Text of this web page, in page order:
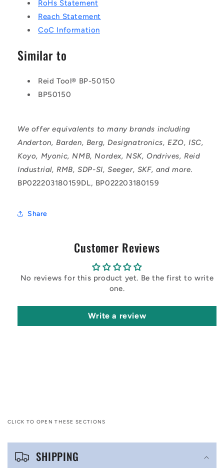
RoHs Statement
Reach Statement
CoC Information
Similar to
Reid Tool® BP-50150
BP50150
We offer equivalents to many brands including
Anderton, Barden, Berg, Designatronics, EZO, ISC,
Koyo, Myonic, NMB, Nordex, NSK, Ondrives, Reid
Industrial, RMB, SDP-SI, Seeger, SKF, and more.
BP022203180159DL, BP022203180159
Share
Customer Reviews
No reviews for this product yet. Be the first to write
one.
Write a review
CLICK TO OPEN THESE SECTIONS
C
SHIPPING